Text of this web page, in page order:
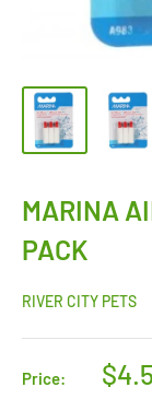
MARINA
PACK
RIVER CITY PETS
Price: